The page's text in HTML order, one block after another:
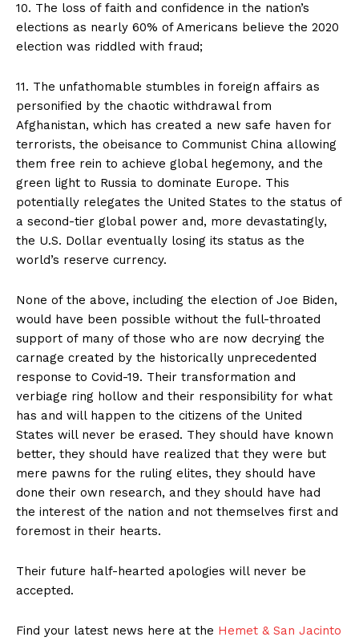
10. The loss of faith and confidence in the nation’s
elections as nearly 60% of Americans believe the 2020
election was riddled with fraud;
11. The unfathomable stumbles in foreign affairs as
personified by the chaotic withdrawal from
Afghanistan, which has created a new safe haven for
terrorists, the obeisance to Communist China allowing
them free rein to achieve global hegemony, and the
green light to Russia to dominate Europe. This
potentially relegates the United States to the status of
a second-tier global power and, more devastatingly,
the U.S. Dollar eventually losing its status as the
world’s reserve currency.
None of the above, including the election of Joe Biden,
would have been possible without the full-throated
support of many of those who are now decrying the
carnage created by the historically unprecedented
response to Covid-19. Their transformation and
verbiage ring hollow and their responsibility for what
has and will happen to the citizens of the United
States will never be erased. They should have known
better, they should have realized that they were but
mere pawns for the ruling elites, they should have
done their own research, and they should have had
the interest of the nation and not themselves first and
foremost in their hearts.
Their future half-hearted apologies will never be
accepted.
Find your latest news here at the Hemet & San Jacinto